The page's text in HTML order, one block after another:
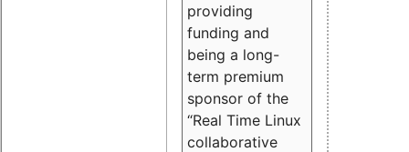
providing
funding and
being a long-
term premium
sponsor of the
“Real Time Linux
collaborative